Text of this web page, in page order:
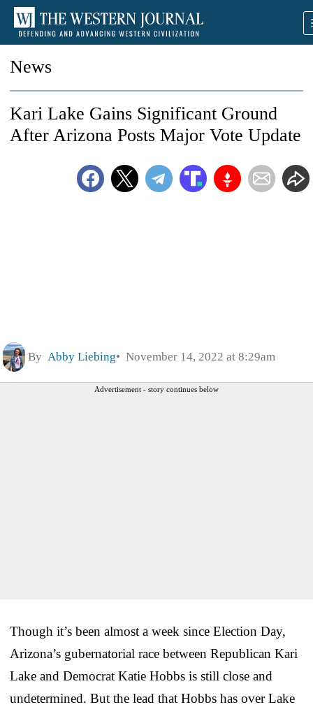
News
Kari Lake Gains Significant Ground
After Arizona Posts Major Vote Update
By Abby Liebing November 14, 2022 at 8:29am
Advertisement - story continues below
Though it’s been almost a week since Election Day,
Arizona’s gubernatorial race between Republican Kari
Lake and Democrat Katie Hobbs is still close and
undetermined. But the lead that Hobbs has over Lake